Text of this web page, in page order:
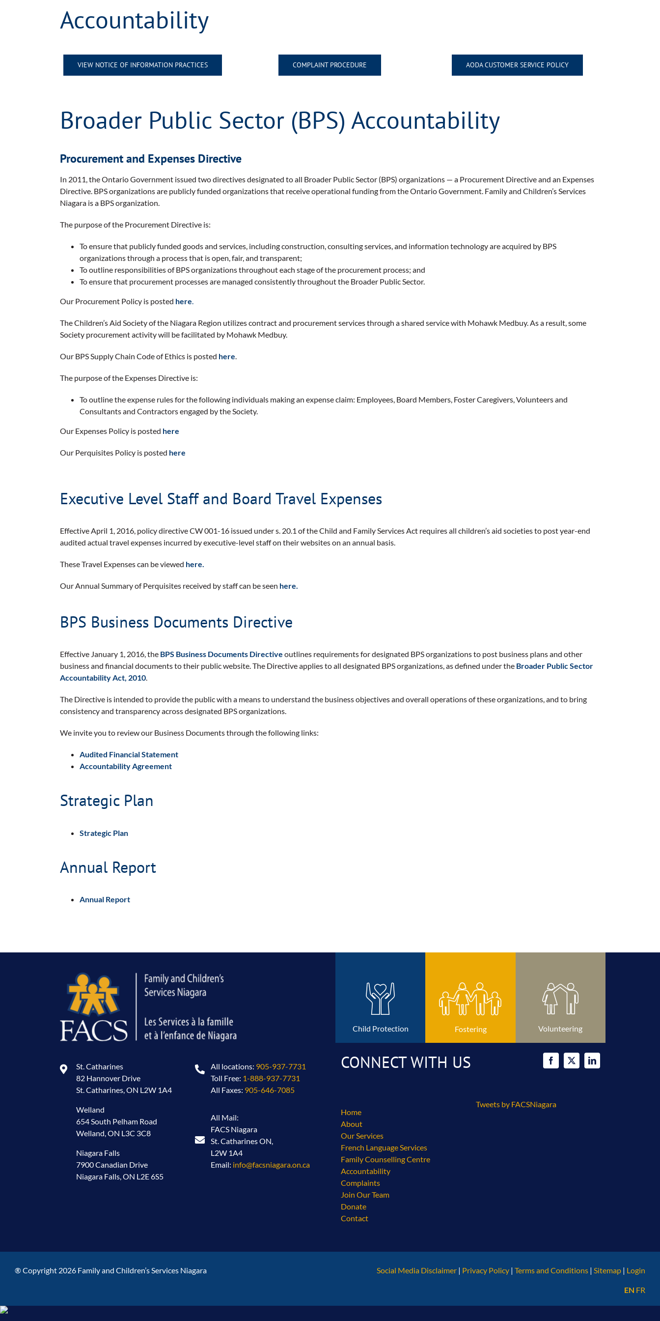
Accountability
VIEW NOTICE OF INFORMATION PRACTICES COMPLAINT PROCEDURE AODA CUSTOMER SERVICE POLICY
Broader Public Sector (BPS) Accountability
Procurement and Expenses Directive
In 2011, the Ontario Government issued two directives designated to all Broader Public Sector (BPS) organizations — a Procurement Directive and an Expenses
Directive. BPS organizations are publicly funded organizations that receive operational funding from the Ontario Government. Family and Children’s Services
Niagara is a BPS organization.
The purpose of the Procurement Directive is:
To ensure that publicly funded goods and services, including construction, consulting services, and information technology are acquired by BPS
organizations through a process that is open, fair, and transparent;
To outline responsibilities of BPS organizations throughout each stage of the procurement process; and
To ensure that procurement processes are managed consistently throughout the Broader Public Sector.
Our Procurement Policy is posted here.
The Children’s Aid Society of the Niagara Region utilizes contract and procurement services through a shared service with Mohawk Medbuy. As a result, some
Society procurement activity will be facilitated by Mohawk Medbuy.
Our BPS Supply Chain Code of Ethics is posted here.
The purpose of the Expenses Directive is:
To outline the expense rules for the following individuals making an expense claim: Employees, Board Members, Foster Caregivers, Volunteers and
Consultants and Contractors engaged by the Society.
Our Expenses Policy is posted here
Our Perquisites Policy is posted here
Executive Level Staff and Board Travel Expenses
Effective April 1, 2016, policy directive CW 001-16 issued under s. 20.1 of the Child and Family Services Act requires all children’s aid societies to post year-end
audited actual travel expenses incurred by executive-level staff on their websites on an annual basis.
These Travel Expenses can be viewed here.
Our Annual Summary of Perquisites received by staff can be seen here.
BPS Business Documents Directive
Effective January 1, 2016, the BPS Business Documents Directive outlines requirements for designated BPS organizations to post business plans and other
business and financial documents to their public website. The Directive applies to all designated BPS organizations, as defined under the Broader Public Sector
Accountability Act, 2010.
The Directive is intended to provide the public with a means to understand the business objectives and overall operations of these organizations, and to bring
consistency and transparency across designated BPS organizations.
We invite you to review our Business Documents through the following links:
Audited Financial Statement
Accountability Agreement
Strategic Plan
Strategic Plan
Annual Report
Annual Report
Child Protection Fostering Volunteering
St. Catharines
82 Hannover Drive
St. Catharines, ON L2W 1A4
Welland
654 South Pelham Road
Welland, ON L3C 3C8
Niagara Falls
7900 Canadian Drive
Niagara Falls, ON L2E 6S5
All locations: 905-937-7731
Toll Free: 1-888-937-7731
All Faxes: 905-646-7085
All Mail:
FACS Niagara
St. Catharines ON,
L2W 1A4
Email: info@facsniagara.on.ca
CONNECT WITH US
Home
About
Our Services
French Language Services
Family Counselling Centre
Accountability
Complaints
Join Our Team
Donate
Contact
Tweets by FACSNiagara
® Copyright 2026 Family and Children’s Services Niagara Social Media Disclaimer | Privacy Policy |Terms and Conditions |Sitemap | Login
EN FR